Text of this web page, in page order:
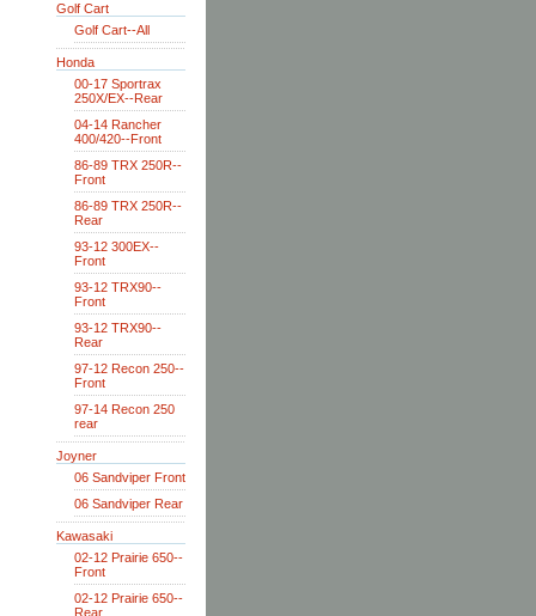
Golf Cart
Golf Cart--All
Honda
00-17 Sportrax
250X/EX--Rear
04-14 Rancher
400/420--Front
86-89 TRX 250R--
Front
86-89 TRX 250R--
Rear
93-12 300EX--
Front
93-12 TRX90--
Front
93-12 TRX90--
Rear
97-12 Recon 250--
Front
97-14 Recon 250
rear
Joyner
06 Sandviper Front
06 Sandviper Rear
Kawasaki
02-12 Prairie 650--
Front
02-12 Prairie 650--
Rear